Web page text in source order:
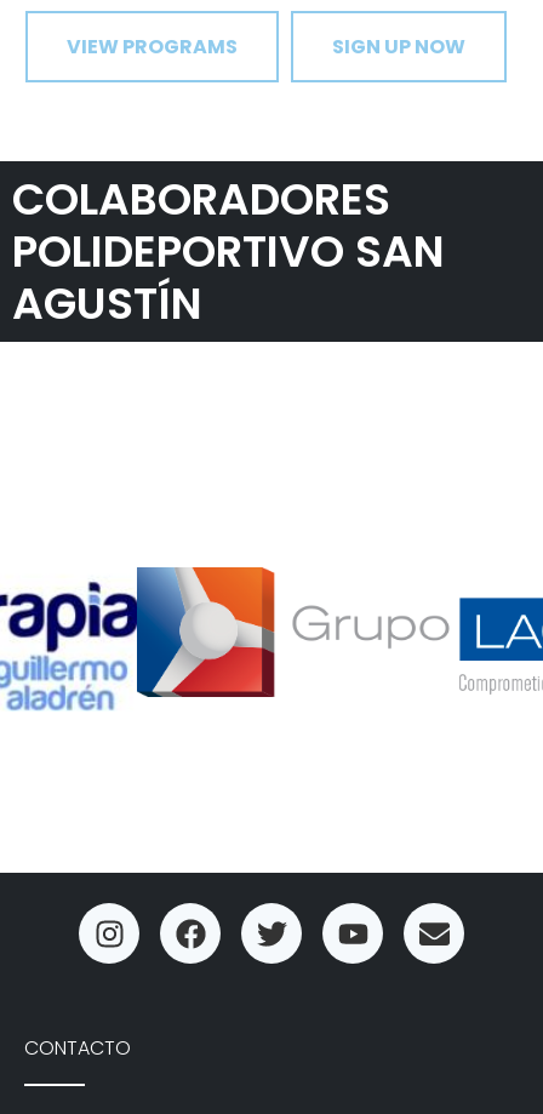
VIEW PROGRAMS SIGN UP NOW
COLABORADORES
POLIDEPORTIVO SAN
AGUSTÍN
CONTACTO